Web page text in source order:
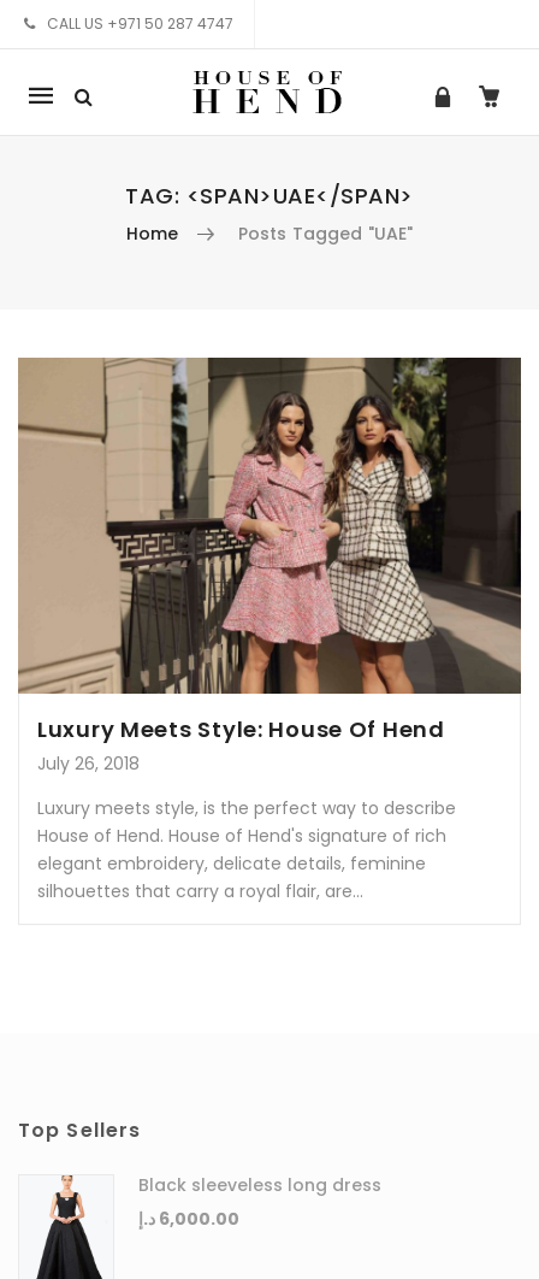
CALL US +971 50 287 4747
Mobile
navigation
TAG: <SPAN>UAE</SPAN>
Home Posts Tagged "UAE"
Skip to content
Luxury Meets Style: House Of Hend
July 26, 2018
Luxury meets style, is the perfect way to describe
House of Hend. House of Hend's signature of rich
elegant embroidery, delicate details, feminine
silhouettes that carry a royal flair, are...
Top Sellers
Black sleeveless long dress
6,000.00 د.إ